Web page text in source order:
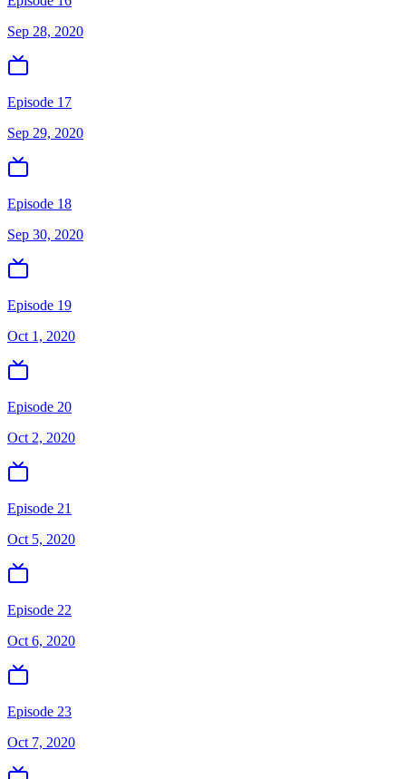
Sep 28, 2020
Episode 17
Sep 29, 2020
Episode 18
Sep 30, 2020
Episode 19
Oct 1, 2020
Episode 20
Oct 2, 2020
Episode 21
Oct 5, 2020
Episode 22
Oct 6, 2020
Episode 23
Oct 7, 2020